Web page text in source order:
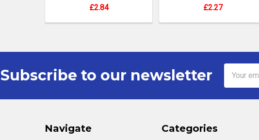
£2.84
£2.27
Subscribe to our newsletter
Address
Navigate Categories